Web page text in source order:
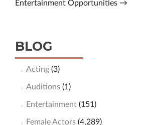
Entertainment Opportunities →
BLOG
Acting(3)
Auditions(1)
Entertainment(151)
Female Actors(4,289)